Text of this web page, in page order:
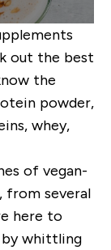
out the best
the
powder,
whey,
of vegan-
from several
here to
whittling